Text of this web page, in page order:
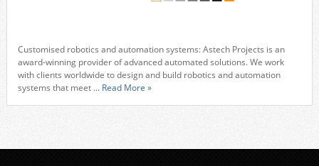
Customised robotics and automation systems: Astech Projects is an
award-winning provider of advanced automated solutions. We work
with clients worldwide to design and build robotics and automation
systems that meet ... Read More »